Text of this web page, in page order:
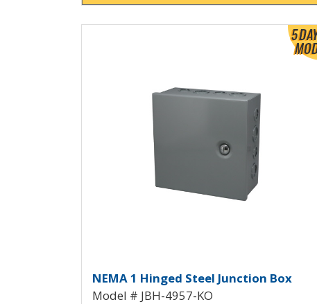
Hinged Junction Box
NEMA 1 Hinged Steel Junction Box
Model # JBH-4957-KO